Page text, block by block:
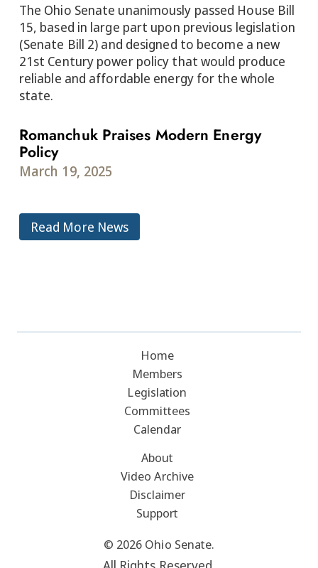
The Ohio Senate unanimously passed House Bill
15, based in large part upon previous legislation
(Senate Bill 2) and designed to become a new
21st Century power policy that would produce
reliable and affordable energy for the whole
state.
Romanchuk Praises Modern Energy
Policy
March 19, 2025
Read More News
Home
Members
Legislation
Committees
Calendar
About
Video Archive
Disclaimer
Support
© 2026 Ohio Senate.